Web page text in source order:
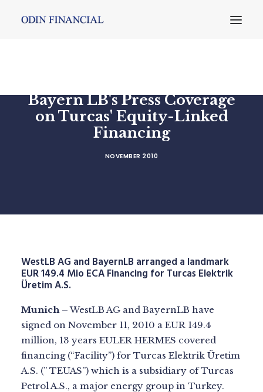
Bayern LB's Press Coverage
on Turcas' Equity-Linked
Financing
NOVEMBER 2010
WestLB AG and BayernLB arranged a landmark
EUR 149.4 Mio ECA Financing for Turcas Elektrik
Üretim A.S.
Munich– WestLB AG and BayernLB have
signed on November 11, 2010 a EUR 149.4
million, 13 years EULER HERMES covered
financing (“Facility”) for Turcas Elektrik Üretim
A.S. (” TEUAS”) which is a subsidiary of Turcas
Petrol A.S., a major energy group in Turkey.